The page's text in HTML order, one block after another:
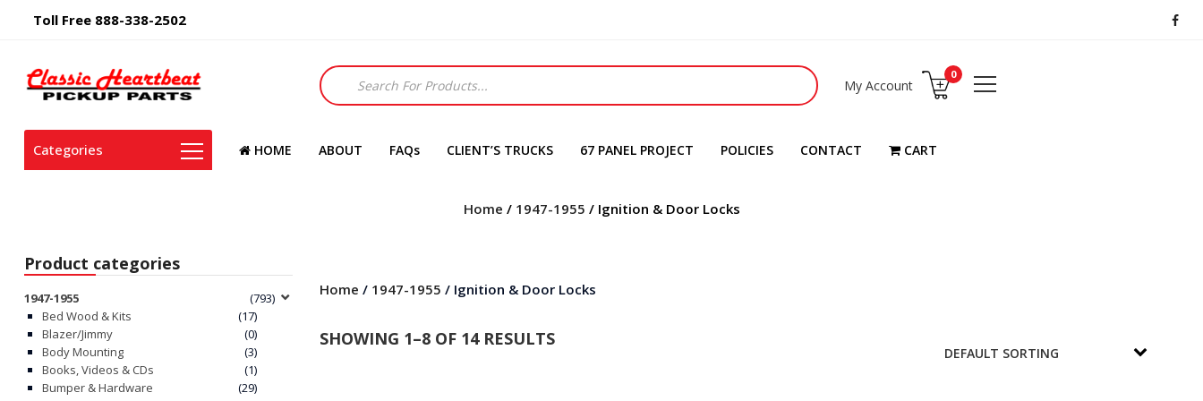
Toll Free 888-338-2502
Products
search
My Account
0
Categories HOME ABOUT FAQs CLIENT’S TRUCKS 67 PANEL PROJECT POLICIES CONTACT CART
Home / 1947-1955 / Ignition & Door Locks
Product categories
1947-1955
(793)
Bed Wood & Kits
(17)
Blazer/Jimmy
(0)
Body Mounting
(3)
Books, Videos & CDs
(1)
Bumper & Hardware
(29)
Home / 1947-1955 / Ignition & Door Locks
SHOWING 1–8 OF 14 RESULTS